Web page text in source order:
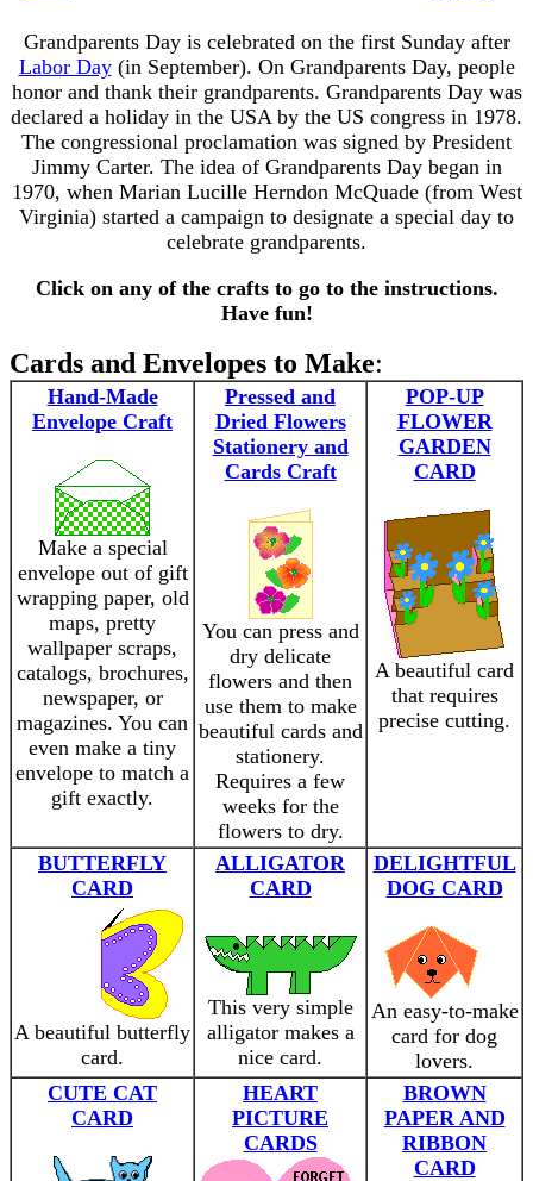
Grandparents Day is celebrated on the first Sunday after
Labor Day(in September). On Grandparents Day, people
honor and thank their grandparents. Grandparents Day was
declared a holiday in the USA by the US congress in 1978.
The congressional proclamation was signed by President
Jimmy Carter. The idea of Grandparents Day began in
1970, when Marian Lucille Herndon McQuade (from West
Virginia) started a campaign to designate a special day to
celebrate grandparents.
Click on any of the crafts to go to the instructions.
Have fun!
Cards and Envelopes to Make:
Hand-Made
Envelope Craft
Make a special
envelope out of gift
wrapping paper, old
maps, pretty
wallpaper scraps,
catalogs, brochures,
newspaper, or
magazines. You can
even make a tiny
envelope to match a
gift exactly.
Pressed and
Dried Flowers
Stationery and
Cards Craft
You can press and
dry delicate
flowers and then
use them to make
beautiful cards and
stationery.
Requires a few
weeks for the
flowers to dry.
POP-UP
FLOWER
GARDEN
CARD
A beautiful card
that requires
precise cutting.
BUTTERFLY
CARD
A beautiful butterfly
card.
ALLIGATOR
CARD
This very simple
alligator makes a
nice card.
DELIGHTFUL
DOG CARD
An easy-to-make
card for dog
lovers.
CUTE CAT
CARD
HEART
PICTURE
CARDS
BROWN
PAPER AND
RIBBON
CARD